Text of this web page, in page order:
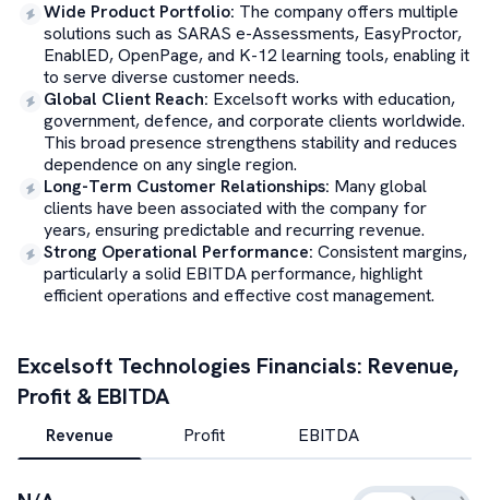
Wide Product Portfolio: The company offers multiple
solutions such as SARAS e-Assessments, EasyProctor,
EnablED, OpenPage, and K-12 learning tools, enabling it
to serve diverse customer needs.
Global Client Reach: Excelsoft works with education,
government, defence, and corporate clients worldwide.
This broad presence strengthens stability and reduces
dependence on any single region.
Long-Term Customer Relationships: Many global
clients have been associated with the company for
years, ensuring predictable and recurring revenue.
Strong Operational Performance: Consistent margins,
particularly a solid EBITDA performance, highlight
efficient operations and effective cost management.
Excelsoft Technologies Financials: Revenue,
Profit & EBITDA
Revenue Profit EBITDA